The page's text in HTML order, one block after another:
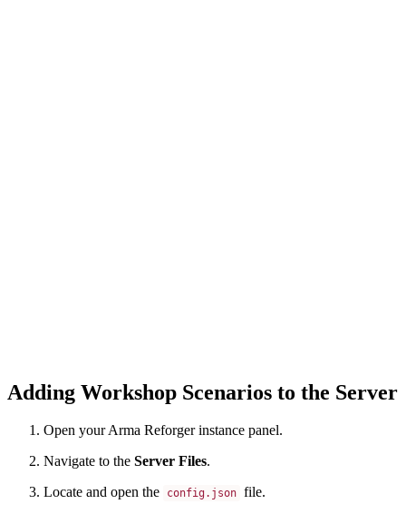
Adding Workshop Scenarios to the Server
Open your Arma Reforger instance panel.
Navigate to the Server Files.
Locate and open the
config.json file.